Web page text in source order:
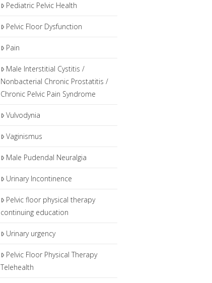
Pediatric Pelvic Health
Pelvic Floor Dysfunction
Pain
Male Interstitial Cystitis /
Nonbacterial Chronic Prostatitis /
Chronic Pelvic Pain Syndrome
Vulvodynia
Vaginismus
Male Pudendal Neuralgia
Urinary Incontinence
Pelvic floor physical therapy
continuing education
Urinary urgency
Pelvic Floor Physical Therapy
Telehealth